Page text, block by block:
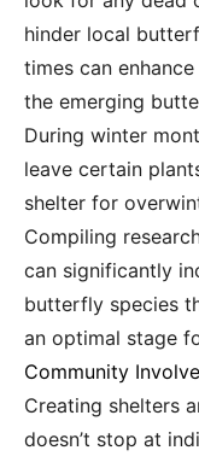
hinder local
times can
the emerging
During winter
leave certain
shelter for
Compiling
can significantly
butterfly species
an optimal stage
Community
Creating shelters
doesn’t stop at